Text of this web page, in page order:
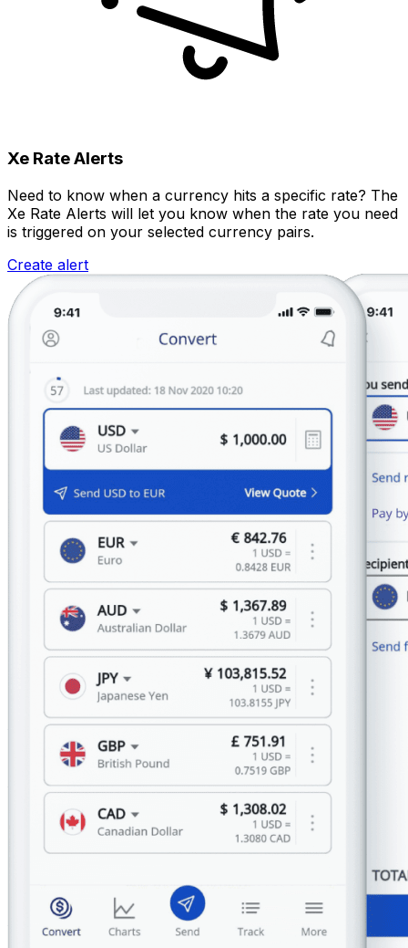
Xe Rate Alerts
Need to know when a currency hits a specific rate? The
Xe Rate Alerts will let you know when the rate you need
is triggered on your selected currency pairs.
Create alert